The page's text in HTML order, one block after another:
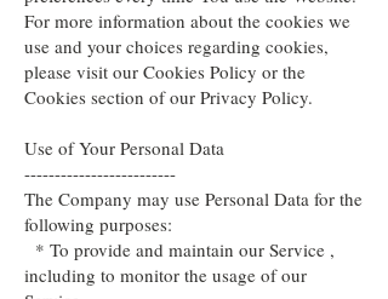
For more information about the cookies we
use and your choices regarding cookies,
please visit our Cookies Policy or the
Cookies section of our Privacy Policy.
Use of Your Personal Data
-------------------------
The Company may use Personal Data for the
following purposes:
* To provide and maintain our Service ,
including to monitor the usage of our